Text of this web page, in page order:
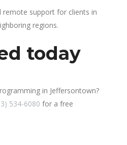
remote support for clients in
regions.
today
in Jeffersontown?
534-6080 for a free